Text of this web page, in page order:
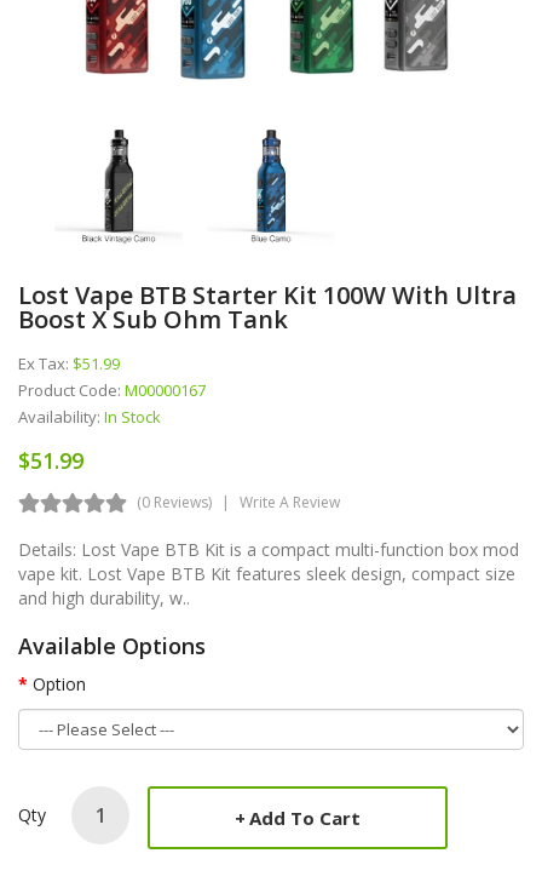
Lost Vape BTB Starter Kit 100W With Ultra
Boost X Sub Ohm Tank
Ex Tax: $51.99
Product Code: M00000167
Availability: In Stock
$51.99
(0 Reviews) Write A Review
Details: Lost Vape BTB Kit is a compact multi-function box mod
vape kit. Lost Vape BTB Kit features sleek design, compact size
and high durability, w..
Available Options
Option
Qty Add To Cart